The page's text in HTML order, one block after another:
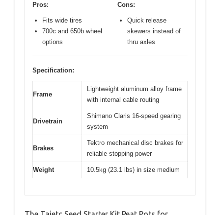
Pros:
Fits wide tires
700c and 650b wheel
options
Cons:
Quick release
skewers instead of
thru axles
Specification:
Frame
Lightweight aluminum alloy frame
with internal cable routing
Drivetrain
Shimano Claris 16-speed gearing
system
Brakes
Tektro mechanical disc brakes for
reliable stopping power
Weight 10.5kg (23.1 lbs) in size medium